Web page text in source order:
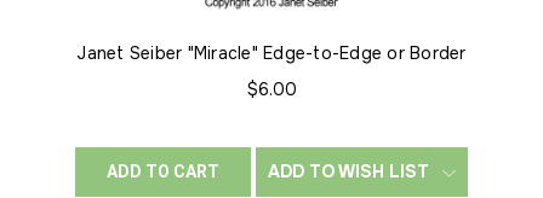
Janet Seiber "Miracle" Edge-to-Edge or Border
$6.00
ADD TO CART ADD TO WISH LIST